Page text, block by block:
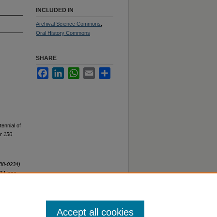
of
150
0234)
Hope
INCLUDED IN
Archival Science Commons
Oral History Commons
SHARE
FacebookLinkedInWhatsApp
Email
Accept all cookies